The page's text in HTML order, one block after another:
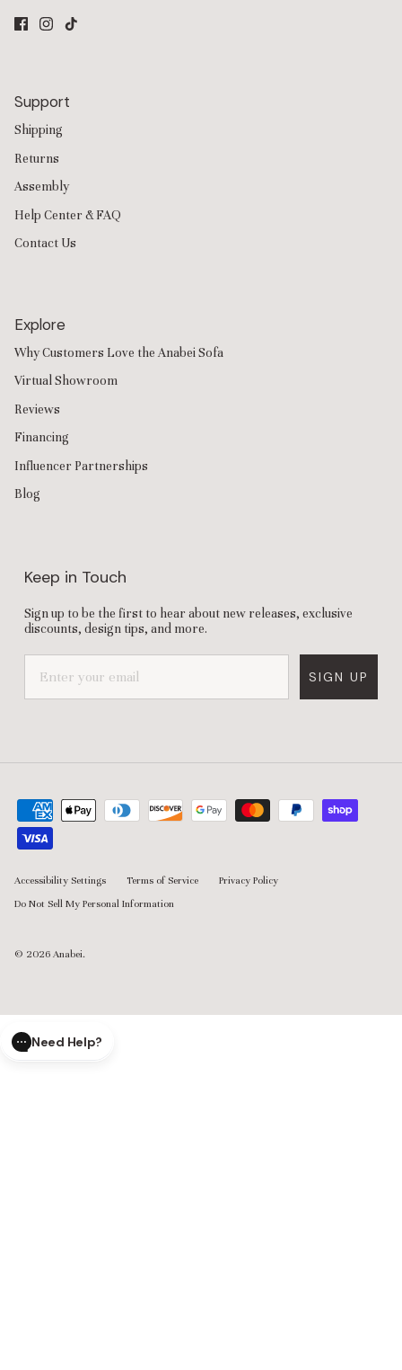
Support
Shipping
Returns
Assembly
Help Center & FAQ
Contact Us
Explore
Why Customers Love the Anabei Sofa
Virtual Showroom
Reviews
Financing
Influencer Partnerships
Blog
Keep in Touch
Sign up to be the first to hear about new releases, exclusive
discounts, design tips, and more.
SIGN UP
Accessibility Settings Terms of Service
Privacy Policy
Do Not Sell My Personal Information
© 2026 Anabei.
Need Help?